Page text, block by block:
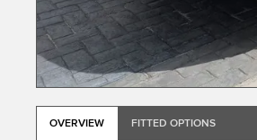
OVERVIEW FITTED OPTIONS